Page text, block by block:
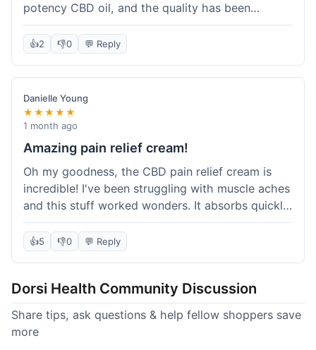
potency CBD oil, and the quality has been
consistent every time. This order was no
different. Shipping was on par with my previous
why I keep coming back; I know what I'm getting.
👍2 👎0 💬 Reply
Danielle Young
★★★★★
1 month ago
Amazing pain relief cream!
Oh my goodness, the CBD pain relief cream is
incredible! I've been struggling with muscle aches
and this stuff worked wonders. It absorbs quickly
and really helped with the discomfort. I'm so glad
I tried it! Will absolutely be buying this again and
👍5 👎0 💬 Reply
Dorsi Health Community Discussion
Share tips, ask questions & help fellow shoppers save
more